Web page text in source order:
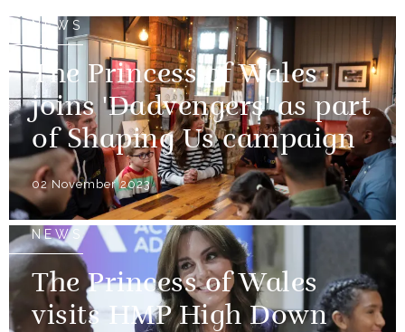
NEWS
The Princess of Wales
joins 'Dadvengers' as part
of Shaping Us campaign
02 November 2023
NEWS
The Princess of Wales
visits HMP High Down